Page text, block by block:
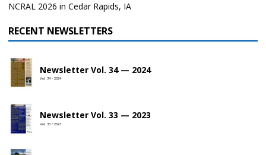
NCRAL 2026 in Cedar Rapids, IA
RECENT NEWSLETTERS
Newsletter Vol. 34 — 2024
Vol. 34 • 2024
Newsletter Vol. 33 — 2023
Vol. 33 • 2023